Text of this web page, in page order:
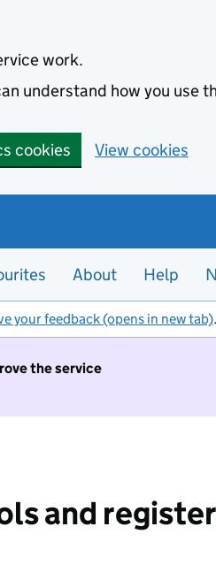
work.
understand how you use
cookies View cookies
About Help
your feedback (opens in new tab).
the service
and